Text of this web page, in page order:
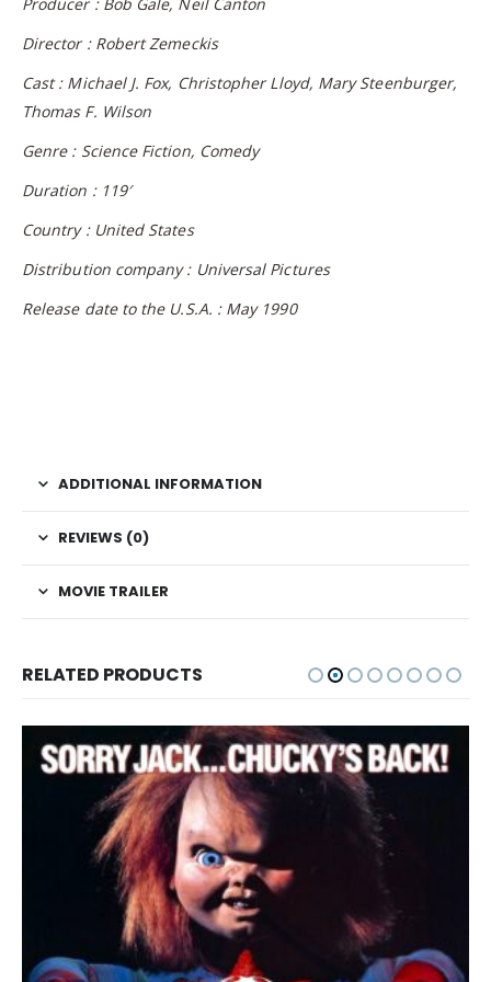
Director : Robert Zemeckis
Cast : Michael J. Fox, Christopher Lloyd, Mary Steenburger,
Thomas F. Wilson
Genre : Science Fiction, Comedy
Duration : 119′
Country : United States
Distribution company : Universal Pictures
Release date to the U.S.A. : May 1990
ADDITIONAL INFORMATION
REVIEWS (0)
MOVIE TRAILER
RELATED PRODUCTS